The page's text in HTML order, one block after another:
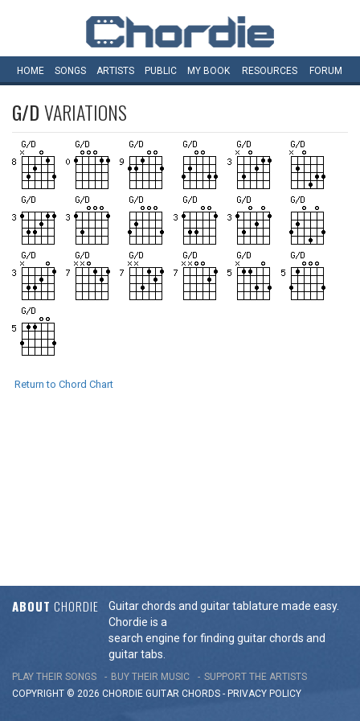
HOME SONGS ARTISTS PUBLIC MY BOOK RESOURCES FORUM
G/DVARIATIONS
Return to Chord Chart
ABOUT CHORDIE
Guitar chords and guitar tablature made easy.
Chordie is a
search engine for finding guitar chords and
guitar tabs.
PLAY THEIR SONGS BUY THEIR MUSIC
SUPPORT THE ARTISTS
COPYRIGHT © 2026 CHORDIE GUITAR CHORDS - PRIVACY POLICY